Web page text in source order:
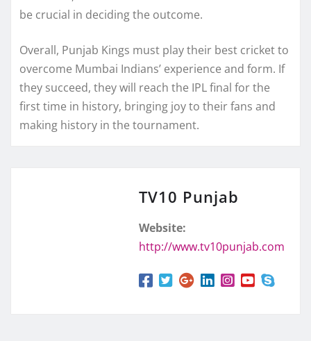
be crucial in deciding the outcome.
Overall, Punjab Kings must play their best cricket to
overcome Mumbai Indians’ experience and form. If
they succeed, they will reach the IPL final for the
first time in history, bringing joy to their fans and
making history in the tournament.
TV10 Punjab
Website:
http://www.tv10punjab.com